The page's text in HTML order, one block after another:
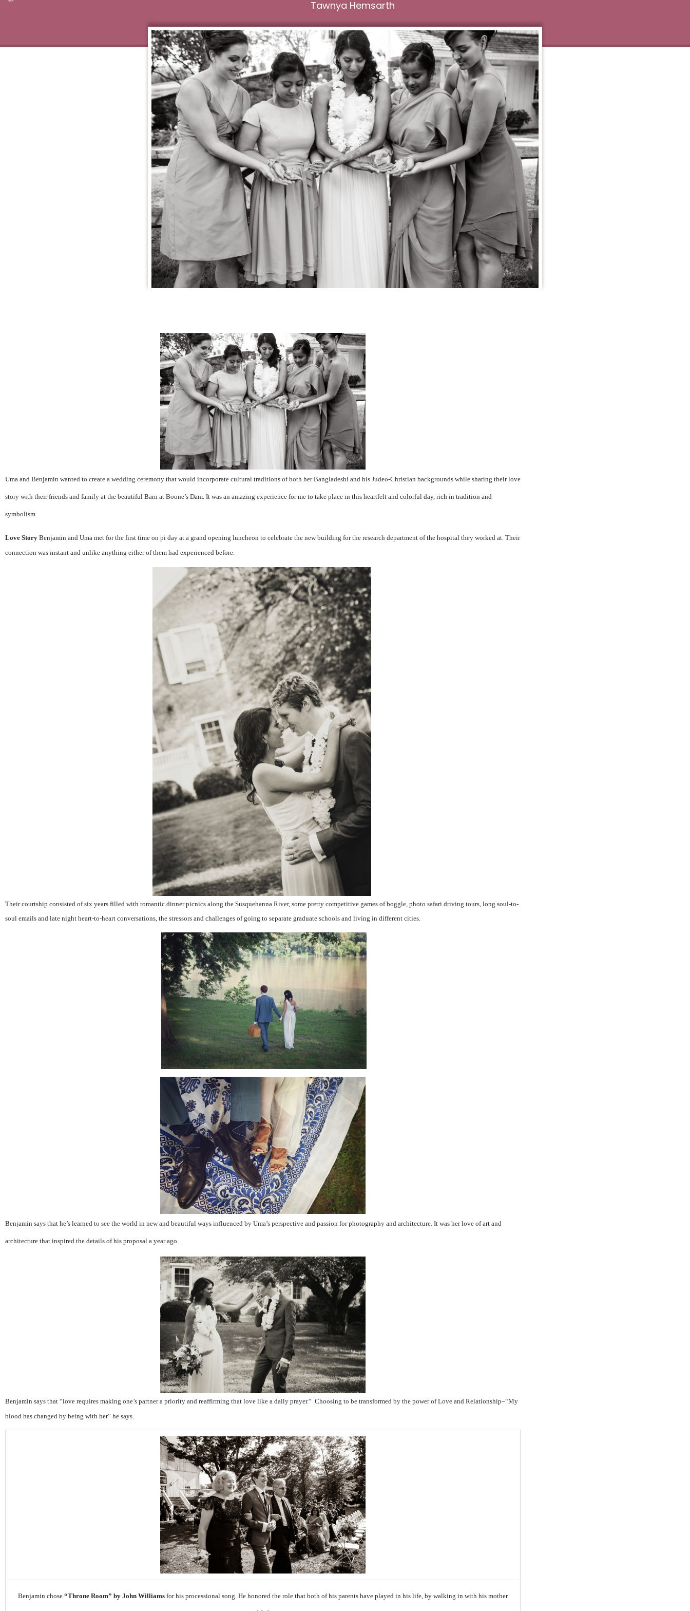
Tawnya Hemsarth
Uma and Benjamin wanted to create a wedding ceremony that would incorporate cultural traditions of both her Bangladeshi and his Judeo-Christian backgrounds while sharing their love
story with their friends and family at the beautiful Barn at Boone’s Dam. It was an amazing experience for me to take place in this heartfelt and colorful day, rich in tradition and
symbolism.
Love Story Benjamin and Uma met for the first time on pi day at a grand opening luncheon to celebrate the new building for the research department of the hospital they worked at. Their
connection was instant and unlike anything either of them had experienced before.
Their courtship consisted of six years filled with romantic dinner picnics along the Susquehanna River, some pretty competitive games of boggle, photo safari driving tours, long soul-to-
soul emails and late night heart-to-heart conversations, the stressors and challenges of going to separate graduate schools and living in different cities.
Benjamin says that he’s learned to see the world in new and beautiful ways influenced by Uma’s perspective and passion for photography and architecture. It was her love of art and
architecture that inspired the details of his proposal a year ago.
Benjamin says that “love requires making one’s partner a priority and reaffirming that love like a daily prayer.“ Choosing to be transformed by the power of Love and Relationship–“My
blood has changed by being with her” he says.
Benjamin chose “Throne Room” by John Williams for his processional song. He honored the role that both of his parents have played in his life, by walking in with his mother